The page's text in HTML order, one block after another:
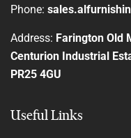
Phone:
Address: Farington Old
Centurion Industrial
PR25 4GU
Useful Links